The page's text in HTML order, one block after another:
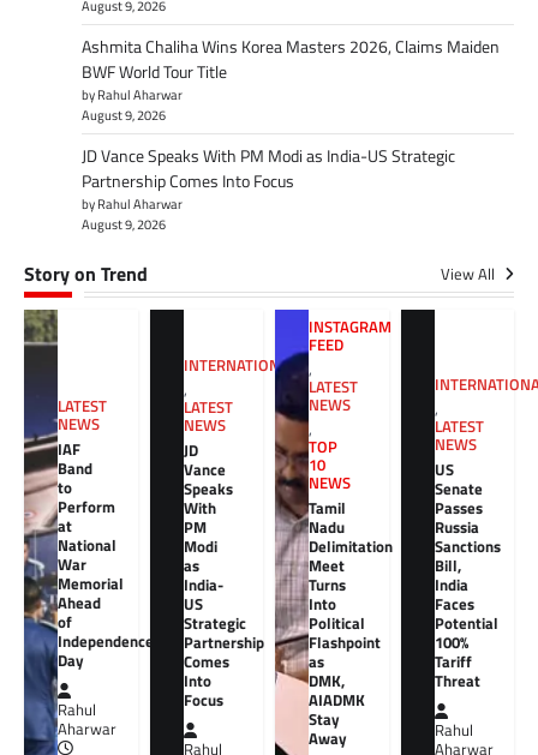
August 9, 2026
Ashmita Chaliha Wins Korea Masters 2026, Claims Maiden
BWF World Tour Title
by Rahul Aharwar
August 9, 2026
JD Vance Speaks With PM Modi as India-US Strategic
Partnership Comes Into Focus
by Rahul Aharwar
August 9, 2026
Story on Trend View All
LATEST
NEWS
IAF
Band
to
Perform
at
National
War
Memorial
Ahead
of
Independence
Day
Rahul
Aharwar
INTERNATIONAL
,
LATEST
NEWS
JD
Vance
Speaks
With
PM
Modi
as
India-
US
Strategic
Partnership
Comes
Into
Focus
Rahul
INSTAGRAM
FEED
,
LATEST
NEWS
,
TOP
10
NEWS
Tamil
Nadu
Delimitation
Meet
Turns
Into
Political
Flashpoint
as
DMK,
AIADMK
Stay
Away
,
LATEST
NEWS
US
Senate
Passes
Russia
Sanctions
Bill,
India
Faces
Potential
100%
Tariff
Threat
Rahul
Aharwar